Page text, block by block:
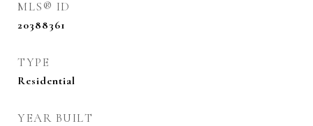
MLS® ID
20388361
TYPE
Residential
YEAR BUILT